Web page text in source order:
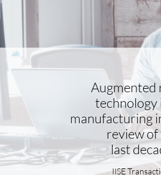
Augmented
technology
manufacturing
review of
last
IISE